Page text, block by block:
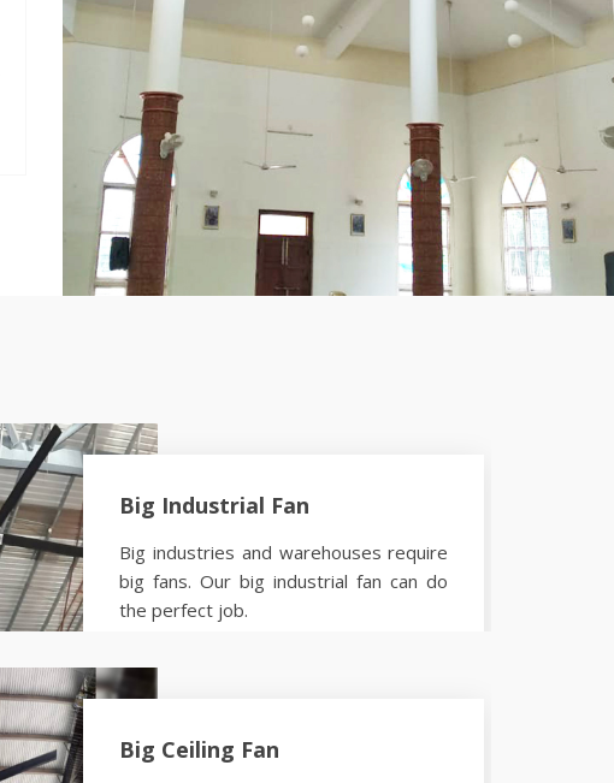
Big Industrial Fan
Big industries and warehouses require
big fans. Our big industrial fan can do
the perfect job.
Big Ceiling Fan